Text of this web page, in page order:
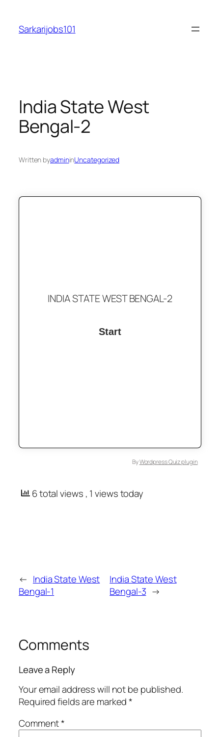
content
Sarkarijobs101
India State West
Bengal-2
Written byadmininUncategorized
INDIA STATE WEST BENGAL-2
ByWordpress Quiz plugin
6 total views , 1 views today
← India State West
Bengal-1
India State West
Bengal-3 →
Comments
Leave a Reply
Your email address will not be published.
Required fields are marked*
Comment*